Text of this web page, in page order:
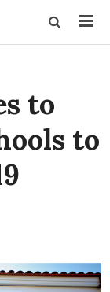
to
to